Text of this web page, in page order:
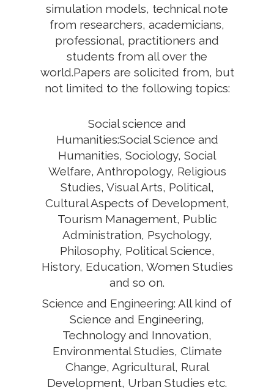
simulation models, technical note
from researchers, academicians,
professional, practitioners and
students from all over the
world.Papers are solicited from, but
not limited to the following topics:
Social science and
Humanities:Social Science and
Humanities, Sociology, Social
Welfare, Anthropology, Religious
Studies, Visual Arts, Political,
Cultural Aspects of Development,
Tourism Management, Public
Administration, Psychology,
Philosophy, Political Science,
History, Education, Women Studies
and so on.
Science and Engineering: All kind of
Science and Engineering,
Technology and Innovation,
Environmental Studies, Climate
Change, Agricultural, Rural
Development, Urban Studies etc.